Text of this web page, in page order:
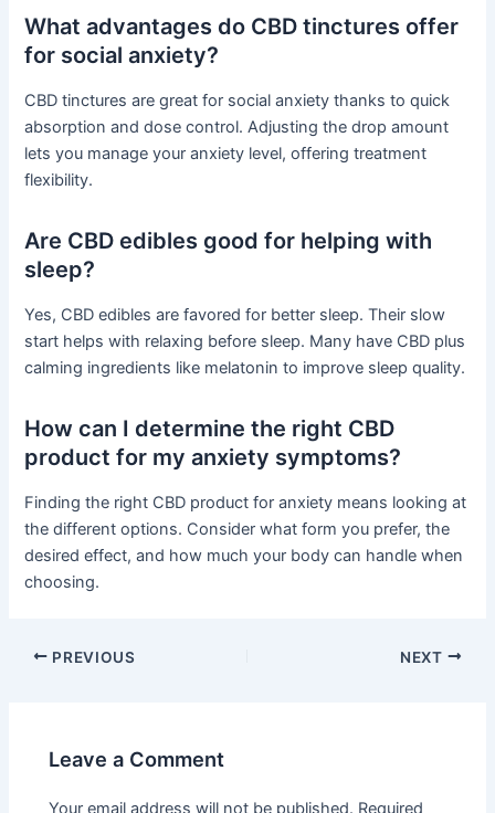
What advantages do CBD tinctures offer
for social anxiety?
CBD tinctures are great for social anxiety thanks to quick
absorption and dose control. Adjusting the drop amount
lets you manage your anxiety level, offering treatment
flexibility.
Are CBD edibles good for helping with
sleep?
Yes, CBD edibles are favored for better sleep. Their slow
start helps with relaxing before sleep. Many have CBD plus
calming ingredients like melatonin to improve sleep quality.
How can I determine the right CBD
product for my anxiety symptoms?
Finding the right CBD product for anxiety means looking at
the different options. Consider what form you prefer, the
desired effect, and how much your body can handle when
choosing.
PREVIOUS NEXT
Leave a Comment
Your email address will not be published. Required